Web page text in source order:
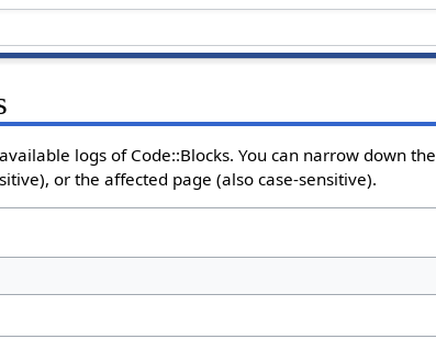
logs of Code::Blocks. You can narrow down
or the affected page (also case-sensitive).